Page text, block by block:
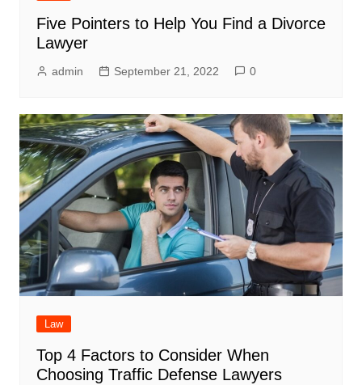
Five Pointers to Help You Find a Divorce
Lawyer
admin September 21, 2022 0
Law
Top 4 Factors to Consider When
Choosing Traffic Defense Lawyers